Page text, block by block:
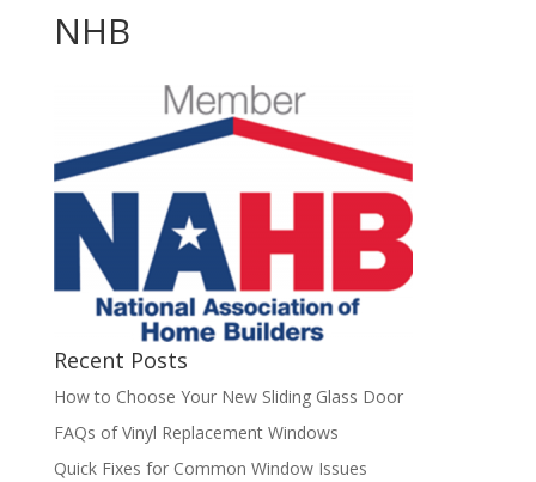
NHB
Recent Posts
How to Choose Your New Sliding Glass Door
FAQs of Vinyl Replacement Windows
Quick Fixes for Common Window Issues